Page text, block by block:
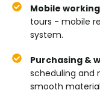
Mobile
tours - mobile
system.
Purchasing &
scheduling and
smooth